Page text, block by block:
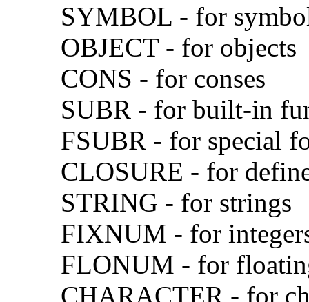
SYMBOL - for
OBJECT - for objects
CONS - for conses
SUBR - for built-in
FSUBR - for special
CLOSURE - for
STRING - for strings
FIXNUM - for
FLONUM - for
CHARACTER - for